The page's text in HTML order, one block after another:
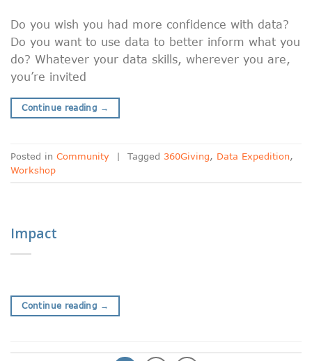
Do you wish you had more confidence with data?
Do you want to use data to better inform what you
do? Whatever your data skills, wherever you are,
you’re invited
Continue reading →
Posted in Community | Tagged 360Giving, Data Expedition,
Workshop
Impact
Continue reading →